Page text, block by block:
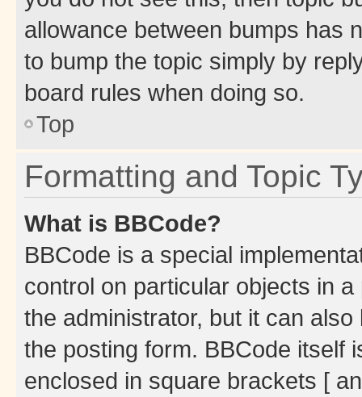
allowance between bumps has
to bump the topic simply by
board rules when doing so.
Top
Formatting and Topic
What is BBCode?
BBCode is a special
control on particular objects in
the administrator, but it can
the posting form. BBCode itself
enclosed in square brackets [